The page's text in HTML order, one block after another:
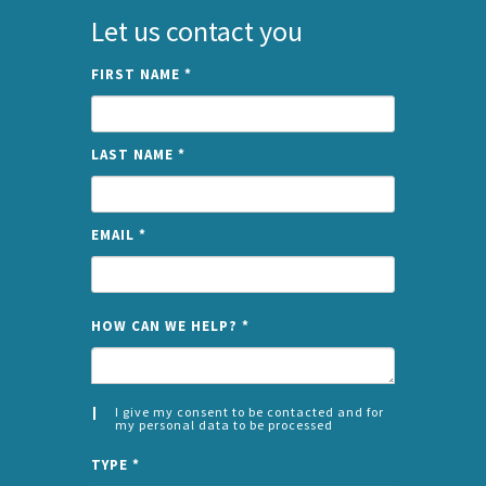
Let us contact you
FIRST NAME *
LAST NAME *
EMAIL *
HOW CAN WE HELP? *
I give my consent to be contacted and for
my personal data to be processed
*
LEFT
TYPE *